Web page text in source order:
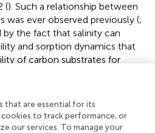
(). Such a relationship between
was ever observed previously (;
by the fact that salinity can
and sorption dynamics that
of carbon substrates for
may be important
some adverse effects of
properties may
of microbial community
that are essential for its
to track performance, or
our services. To manage your